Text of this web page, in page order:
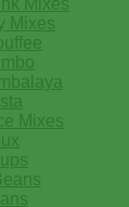
Mixes
Mixes
Mixes